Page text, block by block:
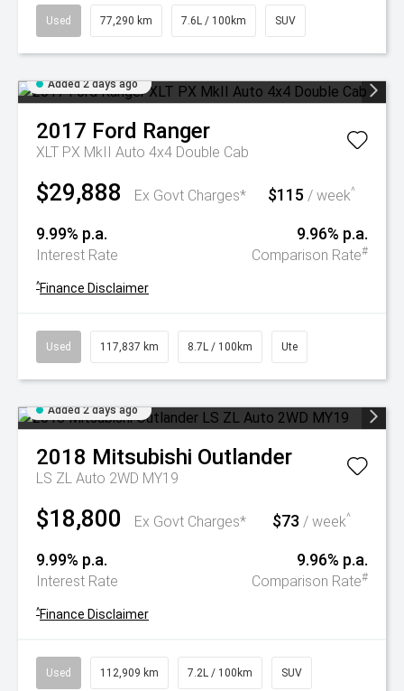
Used 77,290 km 7.6L / 100km SUV
Added 2 days ago
2017 Ford Ranger
XLT PX MkII Auto 4x4 Double Cab
$29,888 Ex Govt Charges* $115 / week^
9.99% p.a.
Interest Rate
9.96% p.a.
Comparison Rate#
^Finance Disclaimer
Used 117,837 km 8.7L / 100km Ute
Added 2 days ago
2018 Mitsubishi Outlander
LS ZL Auto 2WD MY19
$18,800 Ex Govt Charges* $73 / week^
9.99% p.a.
Interest Rate
9.96% p.a.
Comparison Rate#
^Finance Disclaimer
Used 112,909 km 7.2L / 100km SUV